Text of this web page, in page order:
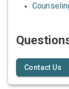
Contact Us